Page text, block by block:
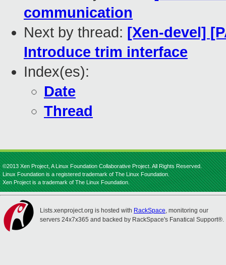
communication
Next by thread: [Xen-devel]
Introduce trim interface
Index(es):
Date
Thread
©2013 Xen Project, A Linux Foundation Collaborative Project. All Rights Reserved.
Linux Foundation is a registered trademark of The Linux Foundation.
Xen Project is a trademark of The Linux Foundation.
Lists.xenproject.org is hosted with RackSpace, monitoring our
servers 24x7x365 and backed by RackSpace's Fanatical Support®.